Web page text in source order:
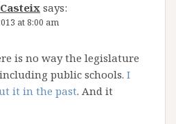
says:
at 8:00 am
is no way the legislature
public schools. I
it in the past. And it